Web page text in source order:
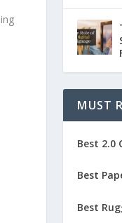
MUST
Best 2.0
Best
Best